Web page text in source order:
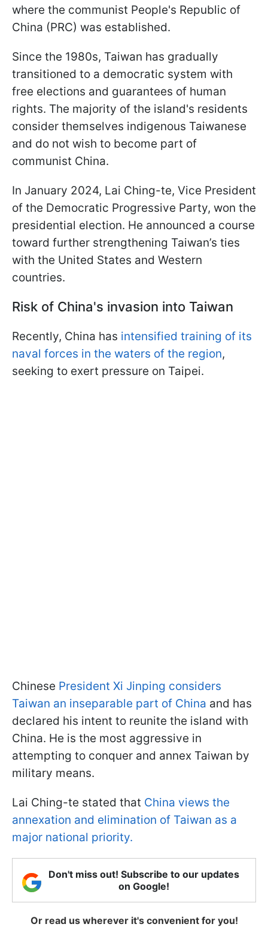
where the communist People's Republic of
China (PRC) was established.
Since the 1980s, Taiwan has gradually
transitioned to a democratic system with
free elections and guarantees of human
rights. The majority of the island's residents
consider themselves indigenous Taiwanese
and do not wish to become part of
communist China.
In January 2024, Lai Ching-te, Vice President
of the Democratic Progressive Party, won the
presidential election. He announced a course
toward further strengthening Taiwan’s ties
with the United States and Western
countries.
Risk of China's invasion into Taiwan
Recently, China has intensified training of its
naval forces in the waters of the region,
seeking to exert pressure on Taipei.
Chinese President Xi Jinping considers
Taiwan an inseparable part of China and has
declared his intent to reunite the island with
China. He is the most aggressive in
attempting to conquer and annex Taiwan by
military means.
Lai Ching-te stated that China views the
annexation and elimination of Taiwan as a
major national priority.
Don't miss out! Subscribe to our updates
on Google!
Or read us wherever it's convenient for you!